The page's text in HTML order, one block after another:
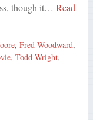
though it… Read
, Fred Woodward,
, Todd Wright,